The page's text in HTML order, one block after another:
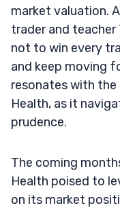
market valuation.
trader and teacher
not to win every
and keep moving
resonates with the
Health, as it
prudence.
The coming
Health poised to
on its market